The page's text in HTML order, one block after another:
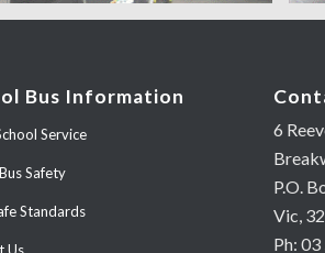
Bus Information
Service
Safety
Standards
Us
6
P.O.
Vic,
Ph: